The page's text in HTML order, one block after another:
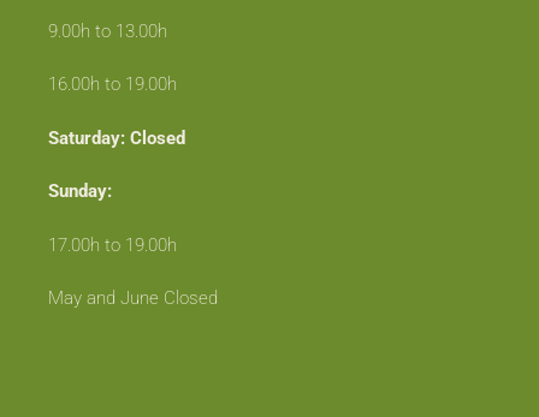
9.00h to 13.00h
16.00h to 19.00h
Saturday: Closed
Sunday:
17.00h to 19.00h
May and June Closed